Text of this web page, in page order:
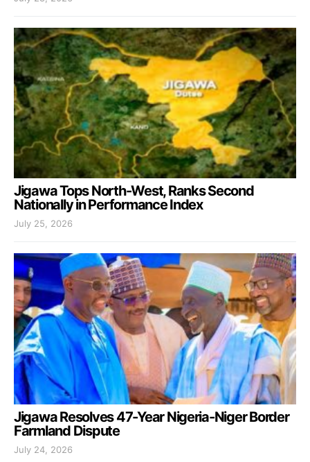
Jigawa Tops North-West, Ranks Second
Nationally in Performance Index
July 25, 2026
Jigawa Resolves 47-Year Nigeria-Niger Border
Farmland Dispute
July 24, 2026